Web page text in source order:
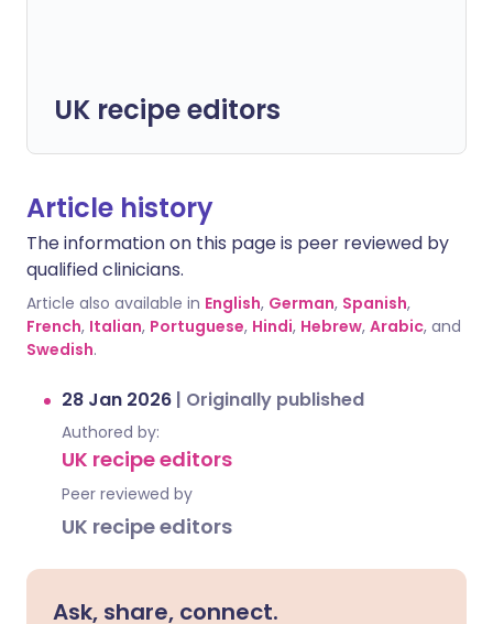
UK recipe editors
Article history
The information on this page is peer reviewed by
qualified clinicians.
Article also available in English, German, Spanish,
French, Italian, Portuguese, Hindi, Hebrew, Arabic, and
Swedish.
28 Jan 2026 | Originally published
Authored by:
UK recipe editors
Peer reviewed by
UK recipe editors
Ask, share, connect.